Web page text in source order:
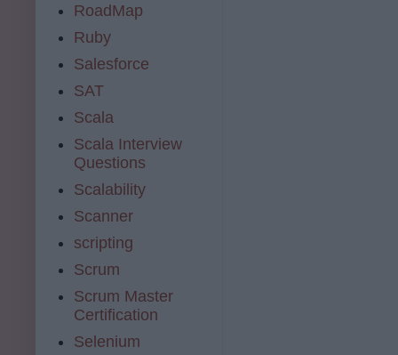
RoadMap
Ruby
Salesforce
SAT
Scala
Scala Interview
Questions
Scalability
Scanner
scripting
Scrum
Scrum Master
Certification
Selenium